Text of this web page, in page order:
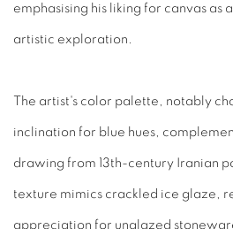
emphasising his liking for canvas as
artistic exploration.
The artist's color palette, notably
inclination for blue hues,
drawing from 13th-century Iranian
texture mimics crackled ice glaze,
appreciation for unglazed